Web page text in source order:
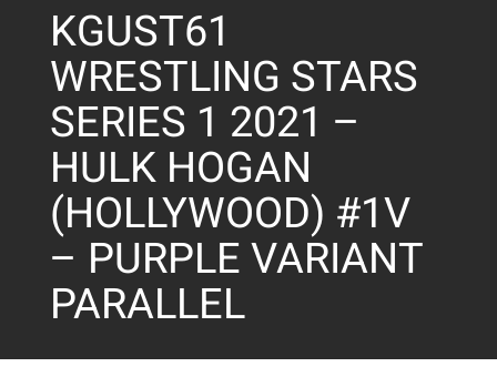
KGUST61
WRESTLING STARS
SERIES 1 2021 –
HULK HOGAN
(HOLLYWOOD) #1V
– PURPLE VARIANT
PARALLEL